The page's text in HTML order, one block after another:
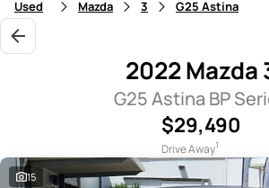
NEW CARS
USED CARS
Used Mazda 3 G25 Astina
2022 Mazda
G25 Astina BP
$29,490
Drive Away1
15